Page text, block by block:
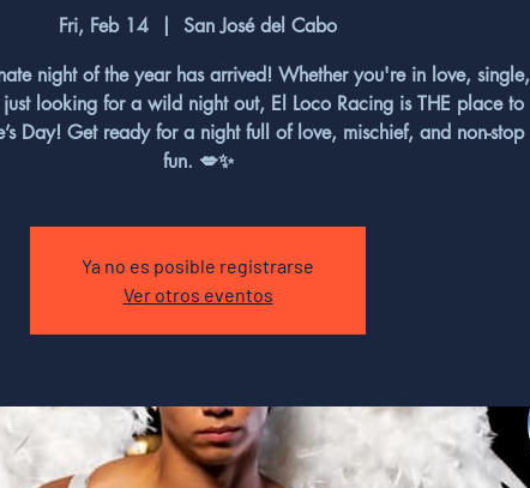
Fri, Feb 14
San José del Cabo
night of the year has arrived! Whether you're in love, single,
looking for a wild night out, El Loco Racing is THE place to
Day! Get ready for a night full of love, mischief, and non-stop
fun. 💋✨
Ya no es posible registrarse
Ver otros eventos